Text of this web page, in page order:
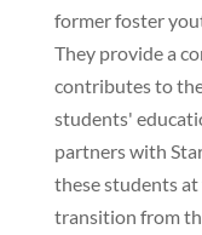
former foster
They provide a
contributes to
students'
partners with
these students
transition from